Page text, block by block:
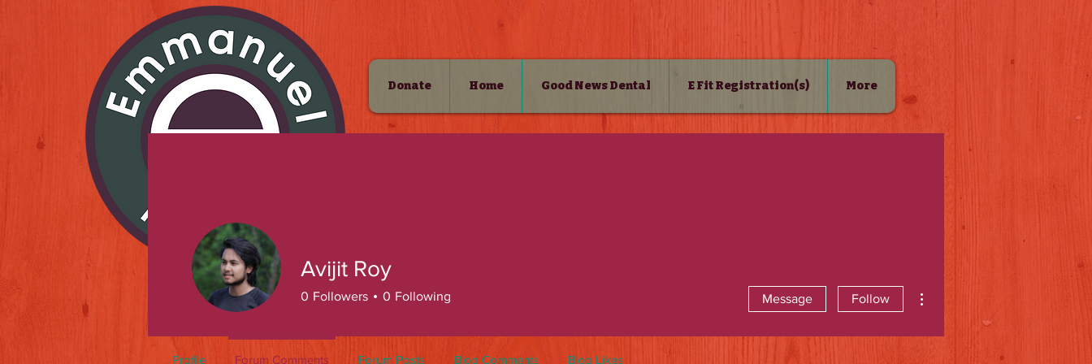
Donate Home Good News Dental E Fit Registration(s) More
Avijit Roy
0 Followers 0 Following Message Follow
Profile Forum Comments Forum Posts Blog Comments Blog Likes